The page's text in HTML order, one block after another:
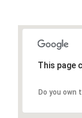
This page
Do you own